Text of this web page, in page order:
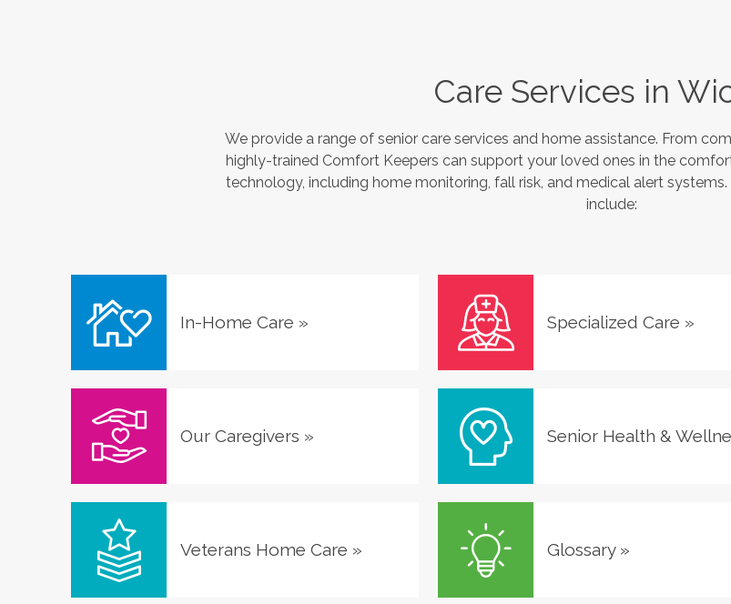
Care Services in
We provide a range of senior care services and home assistance. From
highly-trained Comfort Keepers can support your loved ones in the
technology, including home monitoring, fall risk, and medical alert
include:
In-Home Care » Specialized Care »
Our Caregivers » Senior Health &
Veterans Home Care » Glossary»